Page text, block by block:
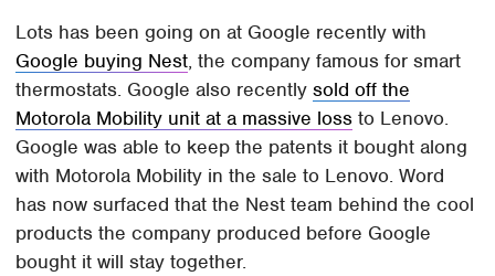
Lots has been going on at Google recently with
Google buying Nest, the company famous for smart
thermostats. Google also recentlysold off the
Motorola Mobility unit at a massive loss to Lenovo.
Google was able to keep the patents it bought along
with Motorola Mobility in the sale to Lenovo. Word
has now surfaced that the Nest team behind the cool
products the company produced before Google
bought it will stay together.